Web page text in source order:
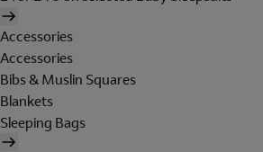
Accessories
Accessories
Bibs & Muslin Squares
Blankets
Sleeping Bags